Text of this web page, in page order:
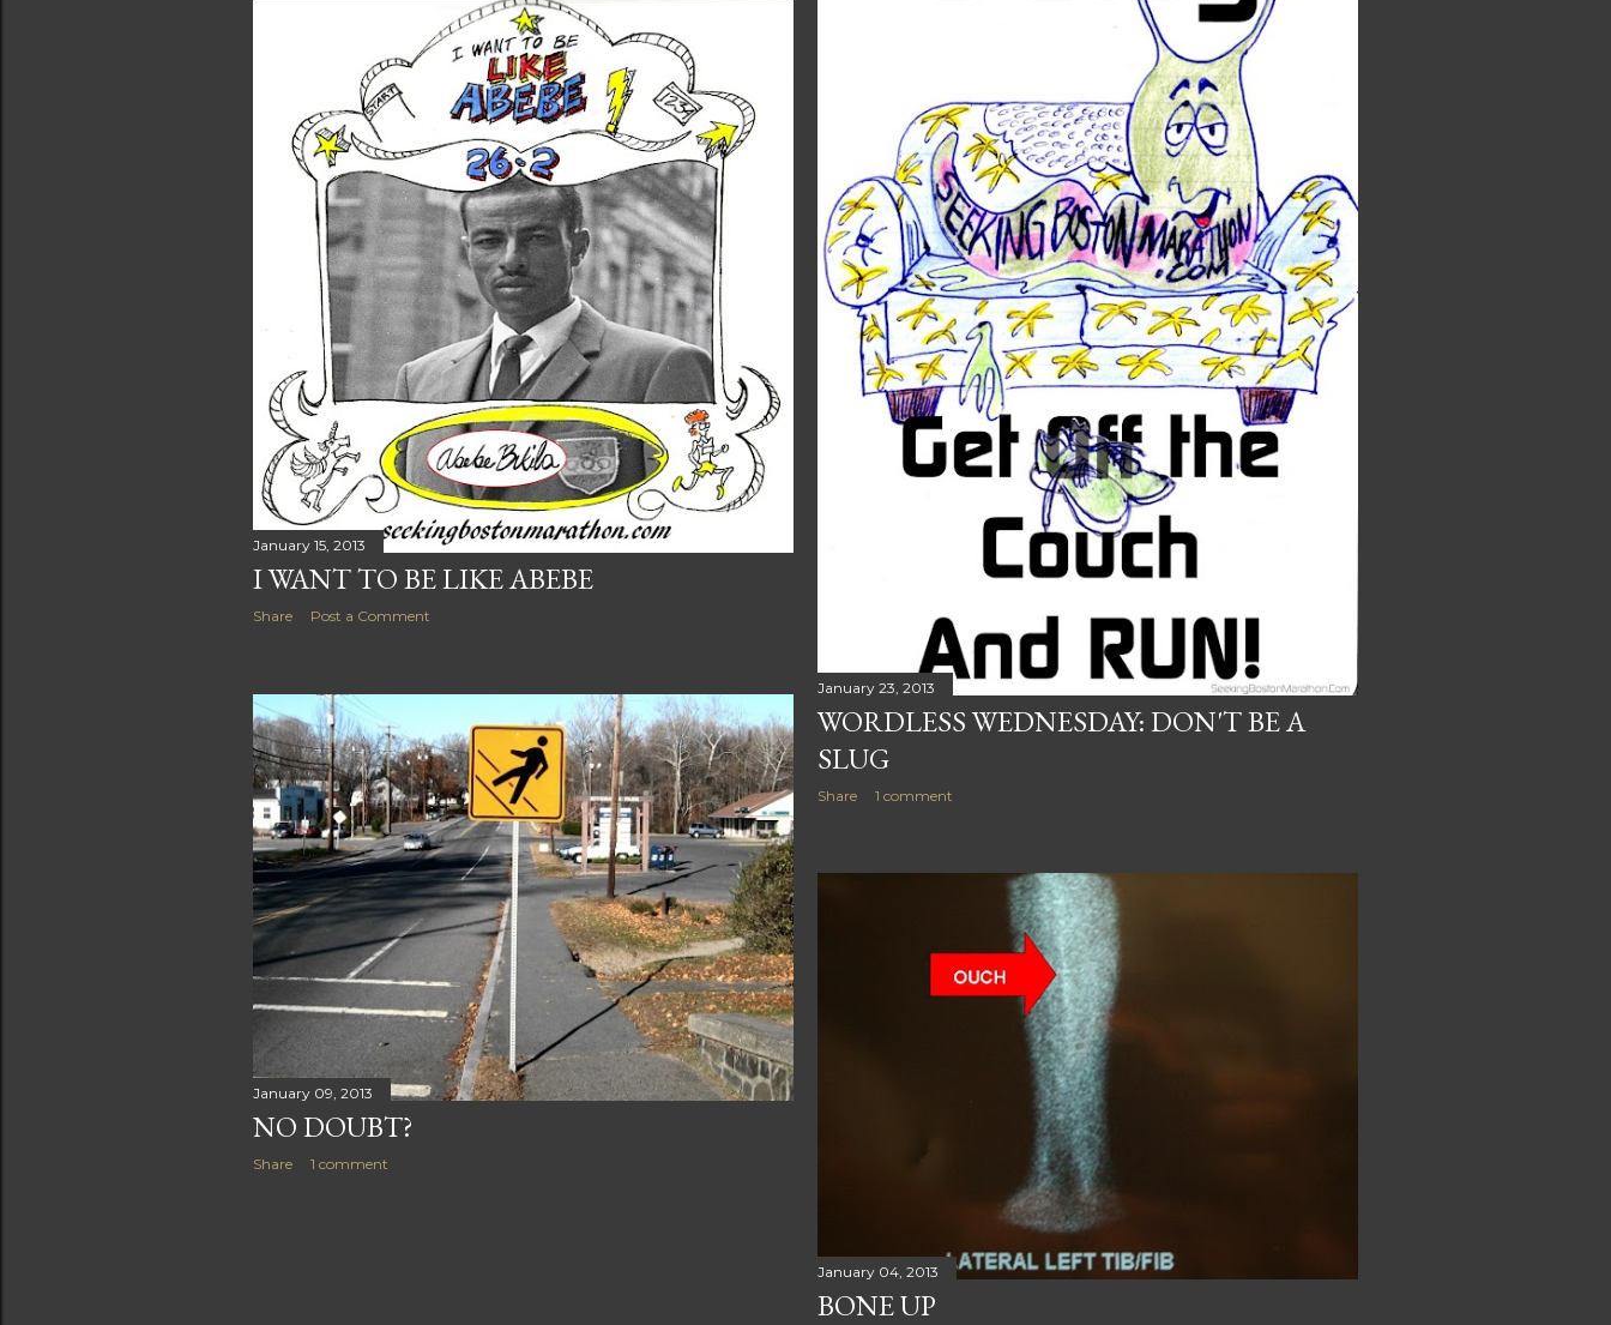
January 23, 2013
WORDLESS WEDNESDAY: DON'T BE A
SLUG
Share 1 comment
January 15, 2013
I WANT TO BE LIKE ABEBE
Share Post a Comment
January 09, 2013
NO DOUBT?
Share 1 comment
January 04, 2013
BONE UP